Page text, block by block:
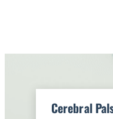
Cerebral